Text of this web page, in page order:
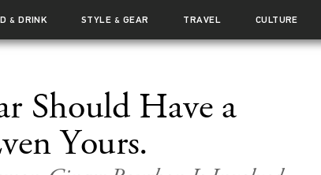
& DRINK STYLE & GEAR TRAVEL CULTURE
Should Have a
Yours.